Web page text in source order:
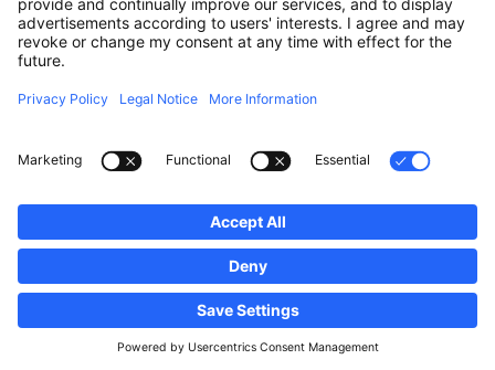
Professionals, become a member!
Legal notice vivi.lu © 2026